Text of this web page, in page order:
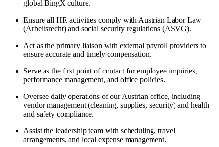
global BingX culture.
Ensure all HR activities comply with Austrian Labor Law
(Arbeitsrecht) and social security regulations (ASVG).
Act as the primary liaison with external payroll providers to
ensure accurate and timely compensation.
Serve as the first point of contact for employee inquiries,
performance management, and office policies.
Oversee daily operations of our Austrian office, including
vendor management (cleaning, supplies, security) and health
and safety compliance.
Assist the leadership team with scheduling, travel
arrangements, and local expense management.